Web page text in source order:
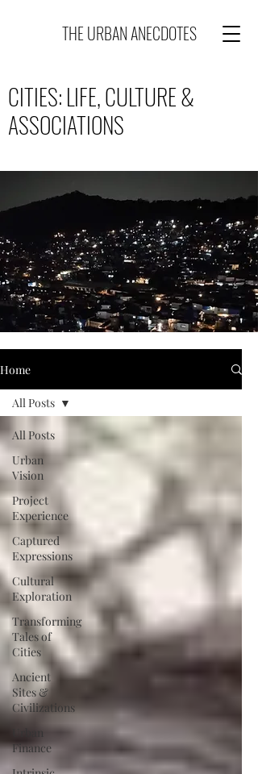
THE URBAN ANECDOTES
CITIES: LIFE, CULTURE &
ASSOCIATIONS
Home
All Posts
Urban
Vision
Project
Experience
Captured
Expressions
Cultural
Exploration
Transforming
Tales of
Cities
Ancient
Sites &
Civilizations
Urban
Finance
All Posts